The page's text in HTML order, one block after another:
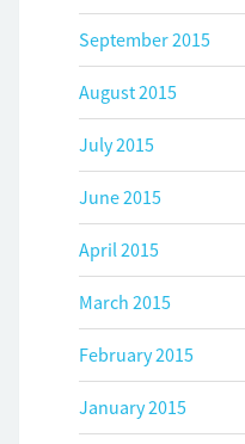
September 2015
August 2015
July 2015
June 2015
April 2015
March 2015
February 2015
January 2015